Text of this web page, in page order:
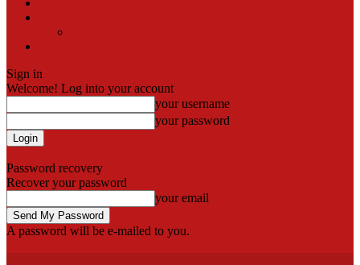
Sign in
Welcome! Log into your account
your username
your password
Password recovery
Recover your password
your email
A password will be e-mailed to you.